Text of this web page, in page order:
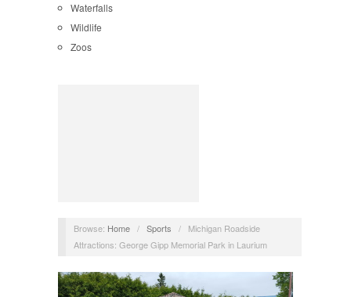
Waterfalls
Wildlife
Zoos
Browse: Home / Sports /
Michigan Roadside
Attractions: George Gipp Memorial Park in Laurium